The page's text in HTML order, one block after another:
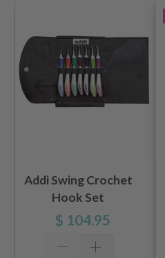
Addi Swing Crochet
Hook Set
$ 104.95